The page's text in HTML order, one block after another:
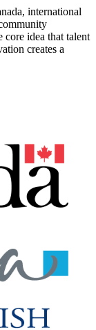
international
core idea that talent
creates a